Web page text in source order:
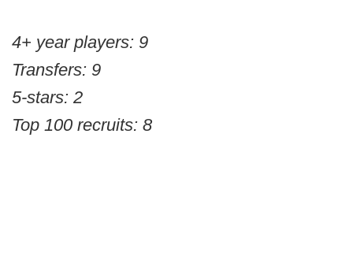
4+ year players: 9
Transfers: 9
5-stars: 2
Top 100 recruits: 8